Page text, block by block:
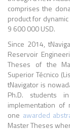
comprises the
product for
9 600 000 USD.
Since 2014,
Reservoir
Theses of the
Superior Técnico
tNavigator is
Ph.D. students
implementation of
one awarded
Master Theses